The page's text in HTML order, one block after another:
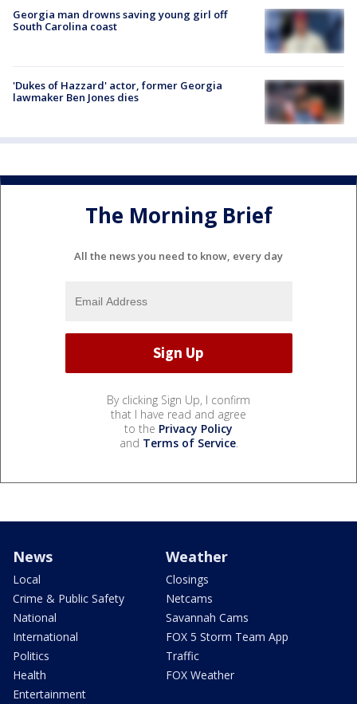
Georgia man drowns saving young girl off
South Carolina coast
'Dukes of Hazzard' actor, former Georgia
lawmaker Ben Jones dies
The Morning Brief
All the news you need to know, every day
By clicking Sign Up, I confirm
that I have read and agree
to the Privacy Policy
and Terms of Service.
News
Local
Crime & Public Safety
National
International
Politics
Health
Entertainment
Weather
Closings
Netcams
Savannah Cams
FOX 5 Storm Team App
Traffic
FOX Weather